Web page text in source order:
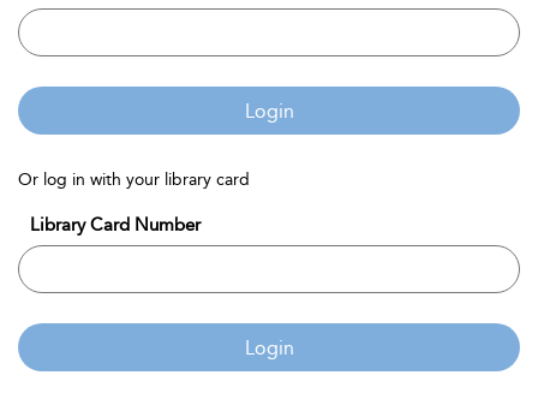
Login
Or log in with your library card
Library Card Number
Login